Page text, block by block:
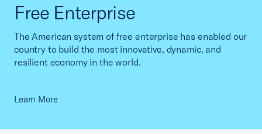
Free Enterprise
The American system of free enterprise has enabled our
country to build the most innovative, dynamic, and
resilient economy in the world.
Learn More